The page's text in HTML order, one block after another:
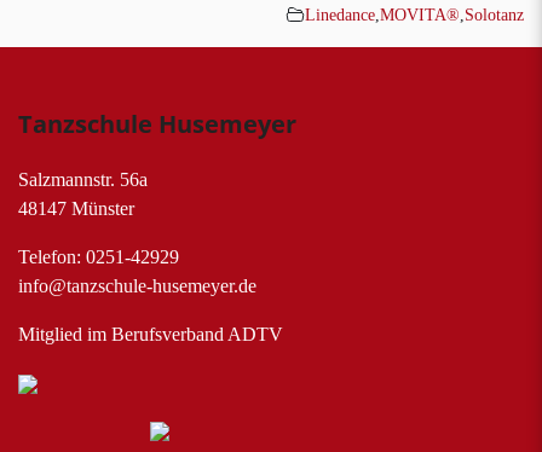
Linedance MOVITA® Solotanz
Tanzschule Husemeyer
Salzmannstr. 56a
48147 Münster
Telefon: 0251-42929
info@tanzschule-husemeyer.de
Mitglied im Berufsverband ADTV